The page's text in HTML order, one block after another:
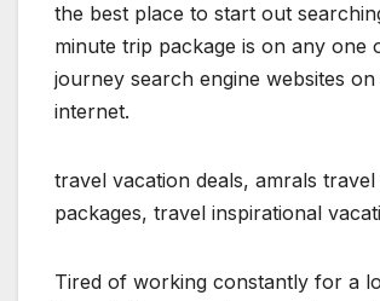
the best place to start out
minute trip package is on any one
journey search engine websites on
internet.
travel vacation deals, amrals
packages, travel inspirational
Tired of working constantly for a